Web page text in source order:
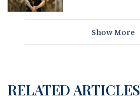
Show More
RELATED ARTICLES